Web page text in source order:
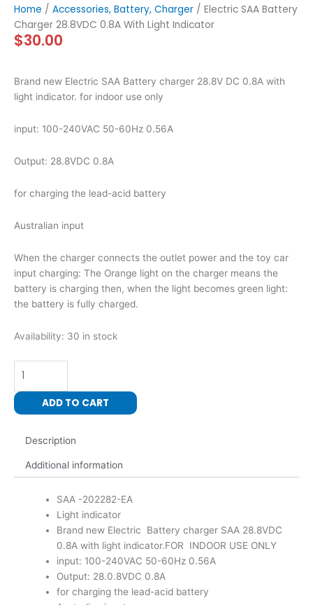
Home / Accessories, Battery, Charger / Electric SAA Battery
Charger 28.8VDC 0.8A With Light Indicator
$30.00
Brand new Electric SAA Battery charger 28.8V DC 0.8A with
light indicator. for indoor use only
input: 100-240VAC 50-60Hz 0.56A
Output: 28.8VDC 0.8A
for charging the lead-acid battery
Australian input
When the charger connects the outlet power and the toy car
input charging: The Orange light on the charger means the
battery is charging then, when the light becomes green light:
the battery is fully charged.
Availability: 30 in stock
Electric
Charger
28.8VDC
0.8A
Light
ADD TO CART
Description
Additional information
SAA -202282-EA
Light indicator
Brand new Electric Battery charger SAA 28.8VDC
0.8A with light indicator.FOR INDOOR USE ONLY
input: 100-240VAC 50-60Hz 0.56A
Output: 28.0.8VDC 0.8A
for charging the lead-acid battery